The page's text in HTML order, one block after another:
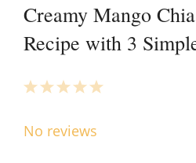
Creamy Mango
Recipe with 3
5
4
3
2
1
No reviews